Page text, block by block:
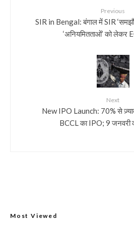
Previous
SIR in Bengal: बंगाल में SIR
‘अनियमितताओं’ को लेकर
Next
New IPO Launch: 70% से
BCCL का IPO; 9 जनवरी
Most Viewed